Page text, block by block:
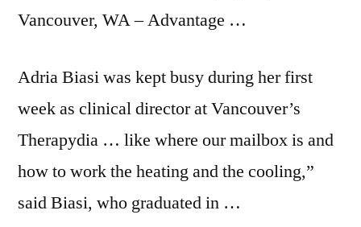
Vancouver, WA – Advantage …
Adria Biasi was kept busy during her first
week as clinical director at Vancouver’s
Therapydia … like where our mailbox is and
how to work the heating and the cooling,”
said Biasi, who graduated in …